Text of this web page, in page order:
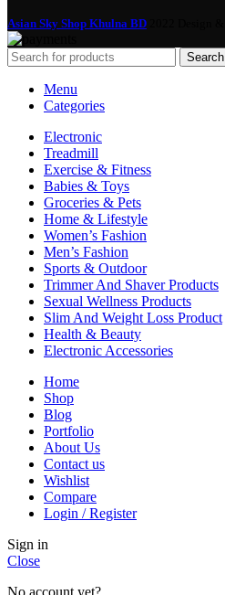
Asian Sky Shop Khulna BD
Search
Menu
Categories
Electronic
Treadmill
Exercise & Fitness
Babies & Toys
Groceries & Pets
Home & Lifestyle
Women’s Fashion
Men’s Fashion
Sports & Outdoor
Trimmer And Shaver Products
Sexual Wellness Products
Slim And Weight Loss Product
Health & Beauty
Electronic Accessories
Home
Shop
Blog
Portfolio
About Us
Contact us
Wishlist
Compare
Login / Register
Sign in
Close
No account yet?